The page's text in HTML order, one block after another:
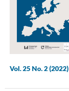
Vol. 25 No. 2 (2022)